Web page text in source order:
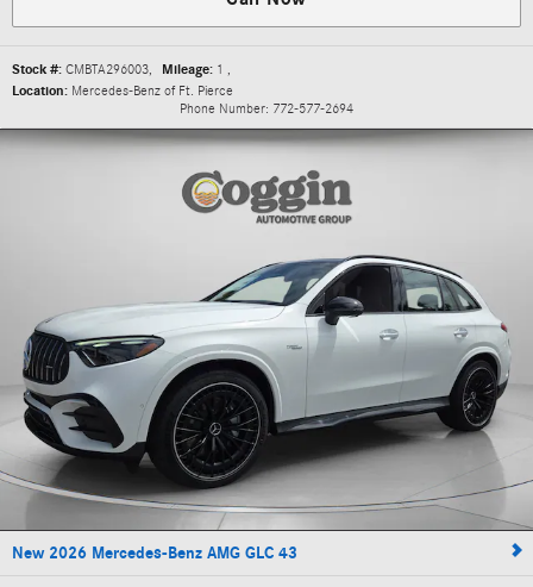
Stock #: CMBTA296003, Mileage: 1 ,
Location: Mercedes-Benz of Ft. Pierce
Phone Number: 772-577-2694
New 2026 Mercedes-Benz AMG GLC 43